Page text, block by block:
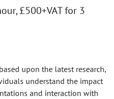
£500+VAT for 3
upon the latest research,
understand the impact
and interaction with